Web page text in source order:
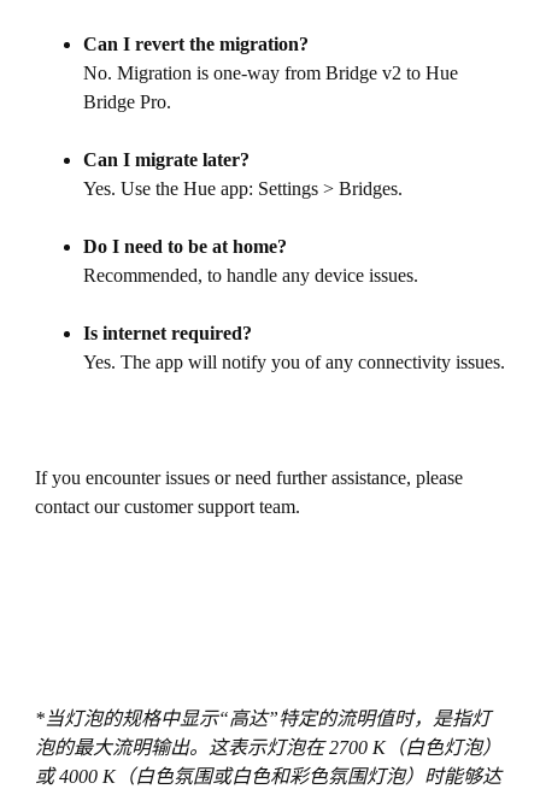
Can I revert the migration?
No. Migration is one-way from Bridge v2 to Hue
Bridge Pro.
Can I migrate later?
Yes. Use the Hue app: Settings > Bridges.
Do I need to be at home?
Recommended, to handle any device issues.
Is internet required?
Yes. The app will notify you of any connectivity issues.
If you encounter issues or need further assistance, please
contact our customer support team.
*当灯泡的规格中显示“高达”特定的流明值时，是指灯
泡的最大流明输出。这表示灯泡在 2700 K（白色灯泡）
或 4000 K（白色氛围或白色和彩色氛围灯泡）时能够达